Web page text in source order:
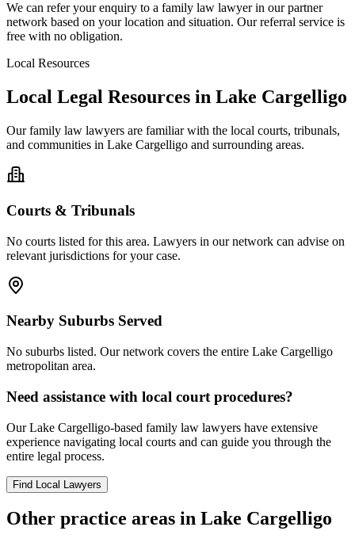
We can refer your enquiry to a family law lawyer in our partner
network based on your location and situation. Our referral service is
free with no obligation.
Local Resources
Local Legal Resources in Lake Cargelligo
Ourfamily law lawyers are familiar with the local courts, tribunals,
and communities in Lake Cargelligo and surrounding areas.
Courts & Tribunals
No courts listed for this area. Lawyers in our network can advise on
relevant jurisdictions for your case.
Nearby Suburbs Served
No suburbs listed. Our network covers the entire Lake Cargelligo
metropolitan area.
Need assistance with local court procedures?
OurLake Cargelligo-based family law lawyers have extensive
experience navigating local courts and can guide you through the
entire legal process.
Find Local Lawyers
Other practice areas in Lake Cargelligo